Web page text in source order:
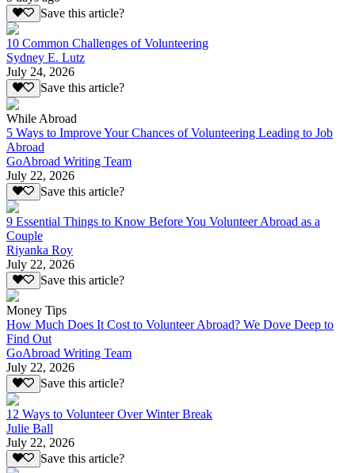
Save this article?
10 Common Challenges of Volunteering
Sydney E. Lutz
July 24, 2026
Save this article?
While Abroad
5 Ways to Improve Your Chances of Volunteering Leading to Job
Abroad
GoAbroad Writing Team
July 22, 2026
Save this article?
9 Essential Things to Know Before You Volunteer Abroad as a
Couple
Riyanka Roy
July 22, 2026
Save this article?
Money Tips
How Much Does It Cost to Volunteer Abroad? We Dove Deep to
Find Out
GoAbroad Writing Team
July 22, 2026
Save this article?
12 Ways to Volunteer Over Winter Break
Julie Ball
July 22, 2026
Save this article?